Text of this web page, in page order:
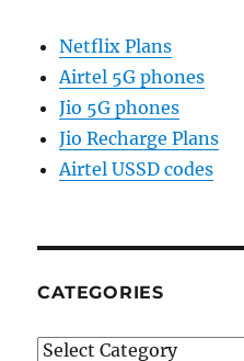
Netflix Plans
Airtel 5G phones
Jio 5G phones
Jio Recharge Plans
Airtel USSD codes
CATEGORIES
Categories